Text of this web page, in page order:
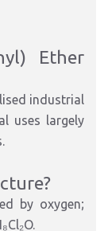
Ether
industrial
uses largely
by oxygen;